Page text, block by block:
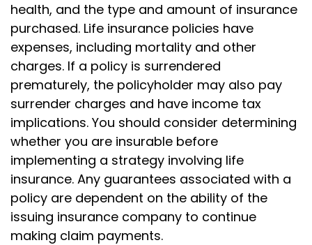
health, and the type and amount of insurance
purchased. Life insurance policies have
expenses, including mortality and other
charges. If a policy is surrendered
prematurely, the policyholder may also pay
surrender charges and have income tax
implications. You should consider determining
whether you are insurable before
implementing a strategy involving life
insurance. Any guarantees associated with a
policy are dependent on the ability of the
issuing insurance company to continue
making claim payments.